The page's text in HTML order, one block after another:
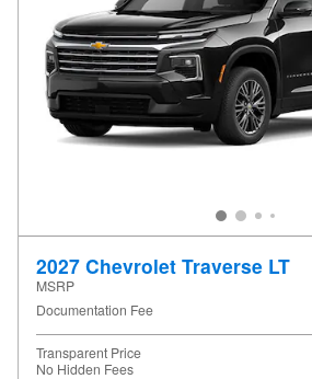
2027 Chevrolet Traverse LT
MSRP
Documentation Fee
Transparent Price
No Hidden Fees